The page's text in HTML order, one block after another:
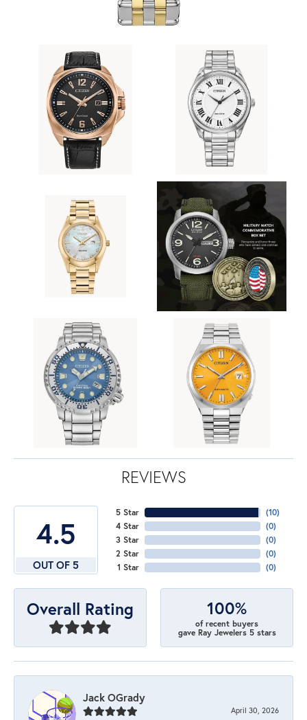
REVIEWS
4.5
OUT OF 5
5 Star
4 Star
3 Star
2 Star
1 Star
(10)
(0)
(0)
(0)
(0)
Overall Rating 100%
of recent buyers
gave Ray Jewelers 5 stars
Jack OGrady
April 30, 2026